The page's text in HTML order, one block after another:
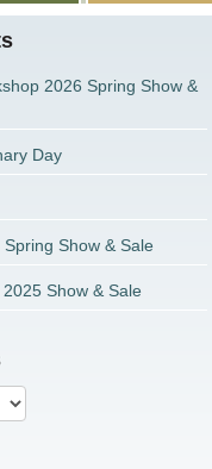
2026 Spring Show &
Day
Spring Show & Sale
2025 Show & Sale